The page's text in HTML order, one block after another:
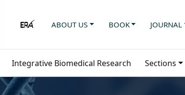
ABOUT US BOOK JOURNAL
Integrative Biomedical Research Sections